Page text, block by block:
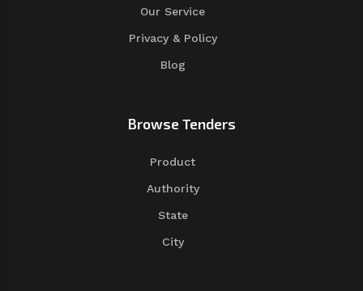
Our Service
Privacy & Policy
Blog
Browse Tenders
Product
Authority
State
City